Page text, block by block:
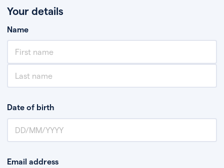
Your details
Name
Date of birth
Email address